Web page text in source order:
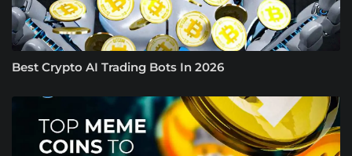
Best Crypto AI Trading Bots In 2026